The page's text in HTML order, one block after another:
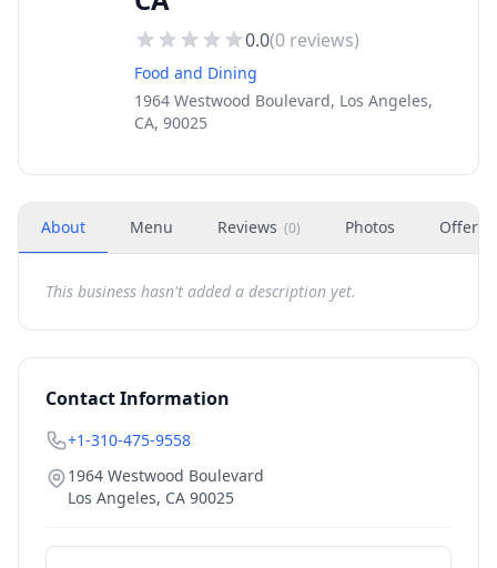
0.0(0 reviews)
Food and Dining
1964 Westwood Boulevard, Los Angeles,
CA, 90025
About Menu Reviews (0) Photos Offers
This business hasn't added a description yet.
Contact Information
+1-310-475-9558
1964 Westwood Boulevard
Los Angeles, CA 90025